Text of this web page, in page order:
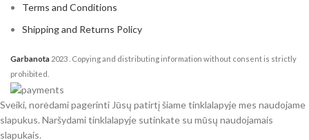
Terms and Conditions
Shipping and Returns Policy
Garbanota 2023 . Copying and distributing information without consent is strictly
prohibited.
Sveiki, norėdami pagerinti Jūsų patirtį šiame tinklalapyje mes naudojame
slapukus. Naršydami tinklalapyje sutinkate su mūsų naudojamais
slapukais.